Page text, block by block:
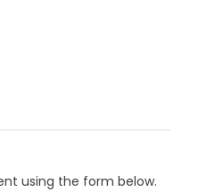
using the form below.